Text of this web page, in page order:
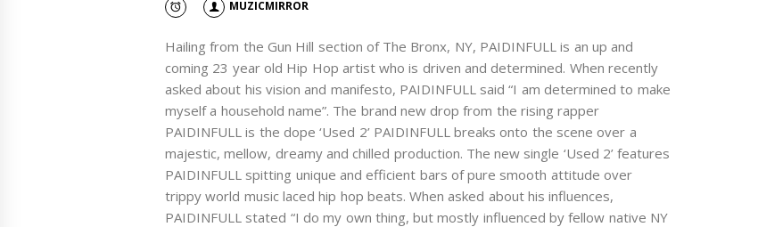
MUZICMIRROR
Hailing from the Gun Hill section of The Bronx, NY, PAIDINFULL is an up and
coming 23 year old Hip Hop artist who is driven and determined. When recently
asked about his vision and manifesto, PAIDINFULL said “I am determined to make
myself a household name”. The brand new drop from the rising rapper
PAIDINFULL is the dope ‘Used 2’ PAIDINFULL breaks onto the scene over a
majestic, mellow, dreamy and chilled production. The new single ‘Used 2’ features
PAIDINFULL spitting unique and efficient bars of pure smooth attitude over
trippy world music laced hip hop beats. When asked about his influences,
PAIDINFULL stated “I do my own thing, but mostly influenced by fellow native NY